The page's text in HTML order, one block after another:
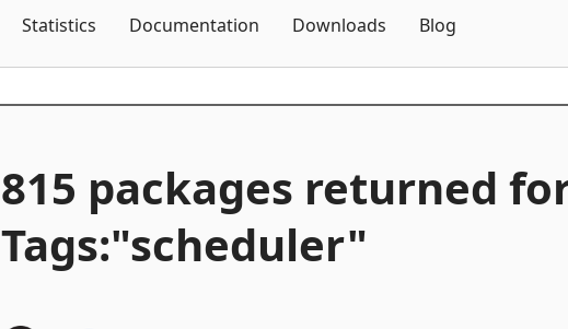
Statistics Documentation Downloads Blog
815 packages returned
Tags:"scheduler"